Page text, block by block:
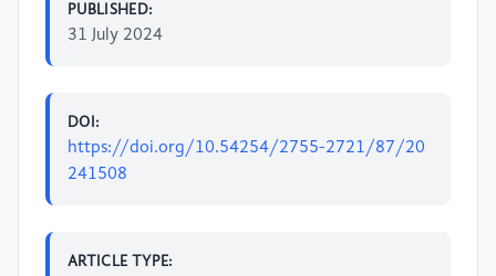
PUBLISHED:
31 July 2024
DOI:
https://doi.org/10.54254/2755-2721/87/20
241508
ARTICLE TYPE: